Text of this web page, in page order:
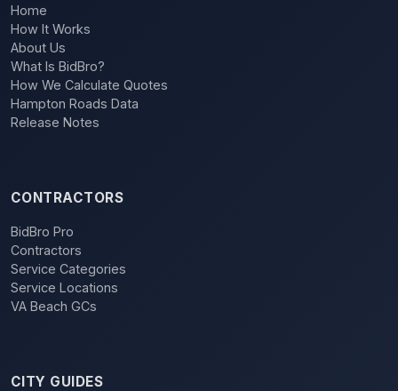
Home
How It Works
About Us
What Is BidBro?
How We Calculate Quotes
Hampton Roads Data
Release Notes
CONTRACTORS
BidBro Pro
Contractors
Service Categories
Service Locations
VA Beach GCs
CITY GUIDES